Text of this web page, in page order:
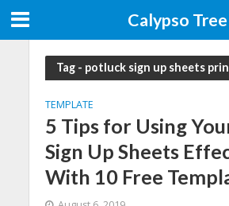
Calypso Tree
Tag - potluck sign up sheets
TEMPLATE
5 Tips for Using
Sign Up Sheets
With 10 Free